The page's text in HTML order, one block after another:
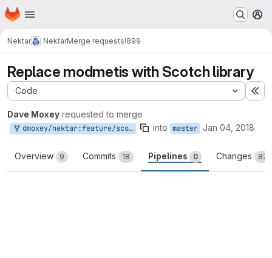
Skip to main content
Homepage
Nektar NektarMerge requests!899
Replace modmetis with Scotch library
Code
Dave Moxey requested to merge
dmoxey/nektar:feature/scotch-multilevel into master Jan 04, 2018
Overview 9 Commits 18 Pipelines 0 Changes 82